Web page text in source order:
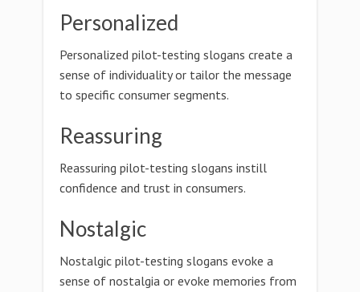
Personalized
Personalized pilot-testing slogans create a
sense of individuality or tailor the message
to specific consumer segments.
Reassuring
Reassuring pilot-testing slogans instill
confidence and trust in consumers.
Nostalgic
Nostalgic pilot-testing slogans evoke a
sense of nostalgia or evoke memories from